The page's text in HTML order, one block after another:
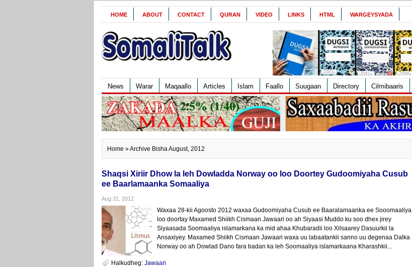
HOME ABOUT CONTACT QURAN VIDEO LINKS HTML WARGEYSYADA
News Warar Maqaallo Articles Islam Faallo Suugaan Directory Cilmibaaris
Home » Archive Bisha August, 2012
Shaqsi Xiriir Dhow la leh Dowladda Norway oo loo Doortey Gudoomiyaha Cusub
ee Baarlamaanka Somaaliya
Aug 31, 2012
Waxaa 28-kii Agoosto 2012 waxaa Gudoomiyaha Cusub ee Baaralamaanka ee Sooomaaliya
loo doortay Maxamed Shiikh Cismaan Jawaari oo ah Siyaasi Muddo ku soo dhex jirey
Siyaasada Soomaaliya islamarkana ka mid ahaa Khubaradii loo Xilsaarey Dasuurkii la
Ansaxiyey. Maxamed Shiikh Cismaan Jawaari waxa uu labaatankii sanno uu degenaa Dalka
Norway oo ah Dowlad Dano fara badan ka leh Soomaaliya islamarkaana Kharashkii...
Halkudheg: Jawaari